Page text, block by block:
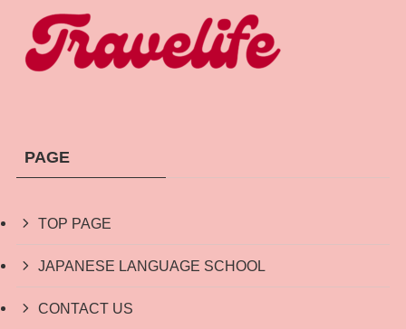
PAGE
TOP PAGE
JAPANESE LANGUAGE SCHOOL
CONTACT US